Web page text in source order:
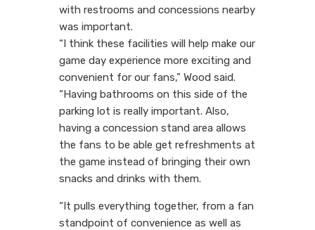
with restrooms and concessions nearby
was important.
“I think these facilities will help make our
game day experience more exciting and
convenient for our fans,” Wood said.
“Having bathrooms on this side of the
parking lot is really important. Also,
having a concession stand area allows
the fans to be able get refreshments at
the game instead of bringing their own
snacks and drinks with them.
“It pulls everything together, from a fan
standpoint of convenience as well as